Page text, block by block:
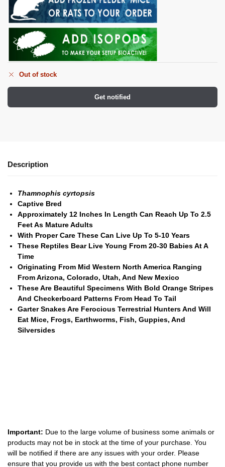
Out of stock
Get notified
Description
Thamnophis cyrtopsis
Captive Bred
Approximately 12 Inches In Length Can Reach Up To 2.5
Feet As Mature Adults
With Proper Care These Can Live Up To 5-10 Years
These Reptiles Bear Live Young From 20-30 Babies At A
Time
Originating From Mid Western North America Ranging
From Arizona, Colorado, Utah, And New Mexico
These Are Beautiful Specimens With Bold Orange Stripes
And Checkerboard Patterns From Head To Tail
Garter Snakes Are Ferocious Terrestrial Hunters And Will
Eat Mice, Frogs, Earthworms, Fish, Guppies, And
Silversides
Important: Due to the large volume of business some animals or
products may not be in stock at the time of your purchase. You
will be notified if there are any issues with your order. Please
ensure that you provide us with the best contact phone number